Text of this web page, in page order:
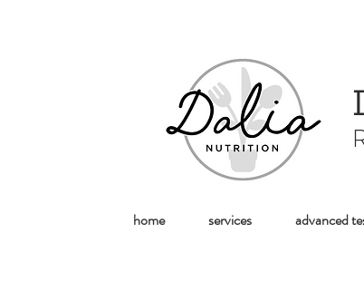
home services advanced